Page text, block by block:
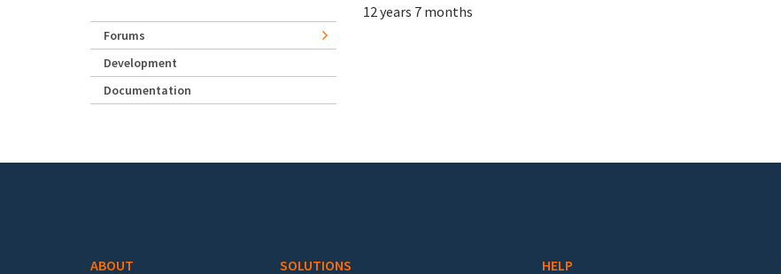
12 years 7 months
Forums
Development
Documentation
ABOUT SOLUTIONS HELP